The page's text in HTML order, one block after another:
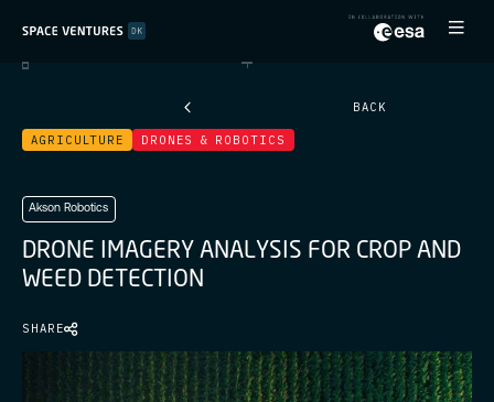
BACK
AGRICULTURE DRONES & ROBOTICS
Akson Robotics
DRONE MAGERY ANALYS S FOR CROP AND
WEED DE EC ON
SHARE